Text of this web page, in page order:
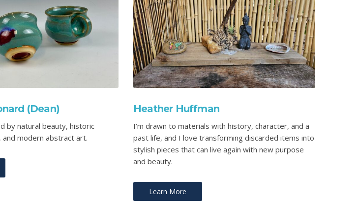
(Dean)
by natural beauty, historic
and modern abstract art.
Heather Huffman
I’m drawn to materials with history, character, and a
past life, and I love transforming discarded items into
stylish pieces that can live again with new purpose
and beauty.
Learn More